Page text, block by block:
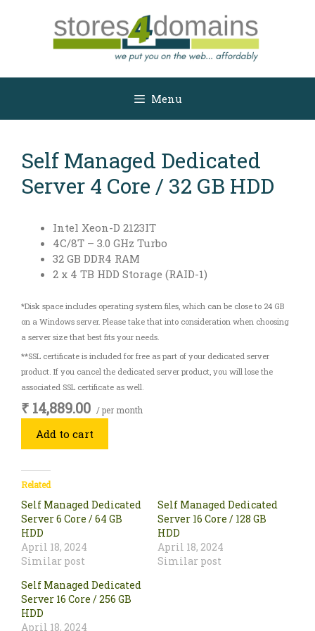
Menu
Self Managed Dedicated
Server 4 Core / 32 GB HDD
Intel Xeon-D 2123IT
4C/8T – 3.0 GHz Turbo
32 GB DDR4 RAM
2 x 4 TB HDD Storage (RAID-1)
*Disk space includes operating system files, which can be close to 24 GB
on a Windows server. Please take that into consideration when choosing
a server size that best fits your needs.
**SSL certificate is included for free as part of your dedicated server
product. If you cancel the dedicated server product, you will lose the
associated SSL certificate as well.
₹ 14,889.00 / per month
Add to cart
Related
Self Managed Dedicated
Server 6 Core / 64 GB
HDD
April 18, 2024
Similar post
Self Managed Dedicated
Server 16 Core / 128 GB
HDD
April 18, 2024
Similar post
Self Managed Dedicated
Server 16 Core / 256 GB
HDD
April 18, 2024